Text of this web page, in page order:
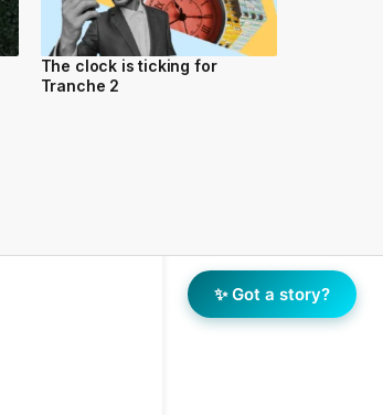
The clock is ticking for
Tranche 2
✨ Got a story?